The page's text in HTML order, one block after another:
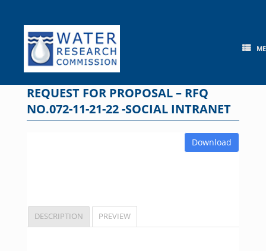
content
REQUEST FOR PROPOSAL – RFQ
NO.072-11-21-22 -SOCIAL INTRANET
Download
DESCRIPTION PREVIEW